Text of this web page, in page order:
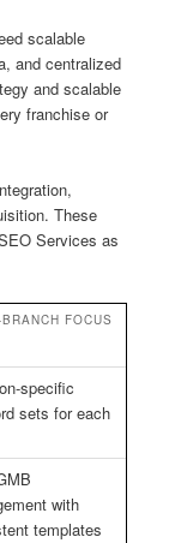
scalable
and centralized
and scalable
franchise or
These
Services as
FOCUS
specific
sets for each
with
templates